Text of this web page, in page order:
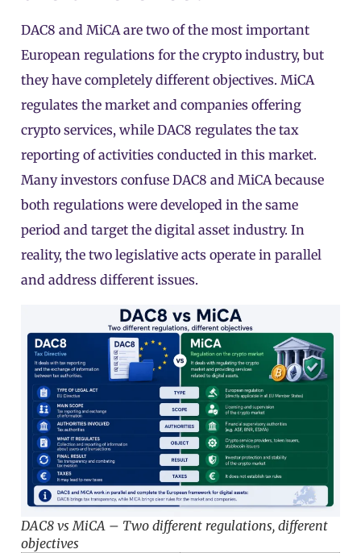
DAC8 and MiCAare two of the most important
European regulations for the crypto industry, but
they have completely different objectives. MiCA
regulates the market and companies offering
crypto services, while DAC8 regulates the tax
reporting of activities conducted in this market.
Many investors confuse DAC8 and MiCA because
both regulations were developed in the same
period and target the digital asset industry. In
reality, the two legislative acts operate in parallel
and address different issues.
DAC8 vs MiCA – Two different regulations, different
objectives